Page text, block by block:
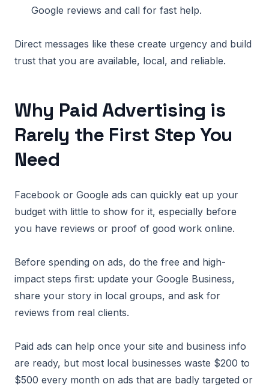
Google reviews and call for fast help.
Direct messages like these create urgency and build
trust that you are available, local, and reliable.
Why Paid Advertising is
Rarely the First Step You
Need
Facebook or Google ads can quickly eat up your
budget with little to show for it, especially before
you have reviews or proof of good work online.
Before spending on ads, do the free and high-
impact steps first: update your Google Business,
share your story in local groups, and ask for
reviews from real clients.
Paid ads can help once your site and business info
are ready, but most local businesses waste $200 to
$500 every month on ads that are badly targeted or